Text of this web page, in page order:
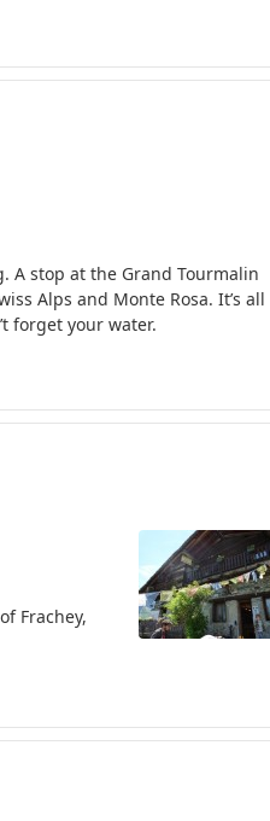
A stop at the Grand Tourmalin
Alps and Monte Rosa. It’s all
forget your water.
Frachey,